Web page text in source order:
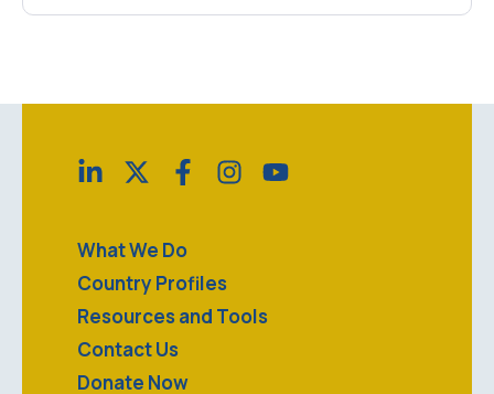
What We Do
Country Profiles
Resources and Tools
Contact Us
Donate Now